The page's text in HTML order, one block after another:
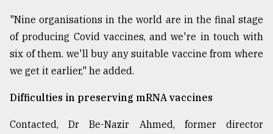
"Nine organisations in the world are in the final stage
of producing Covid vaccines, and we're in touch with
six of them. we'll buy any suitable vaccine from where
we get it earlier," he added.
Difficulties in preserving mRNA vaccines
Contacted, Dr Be-Nazir Ahmed, former director